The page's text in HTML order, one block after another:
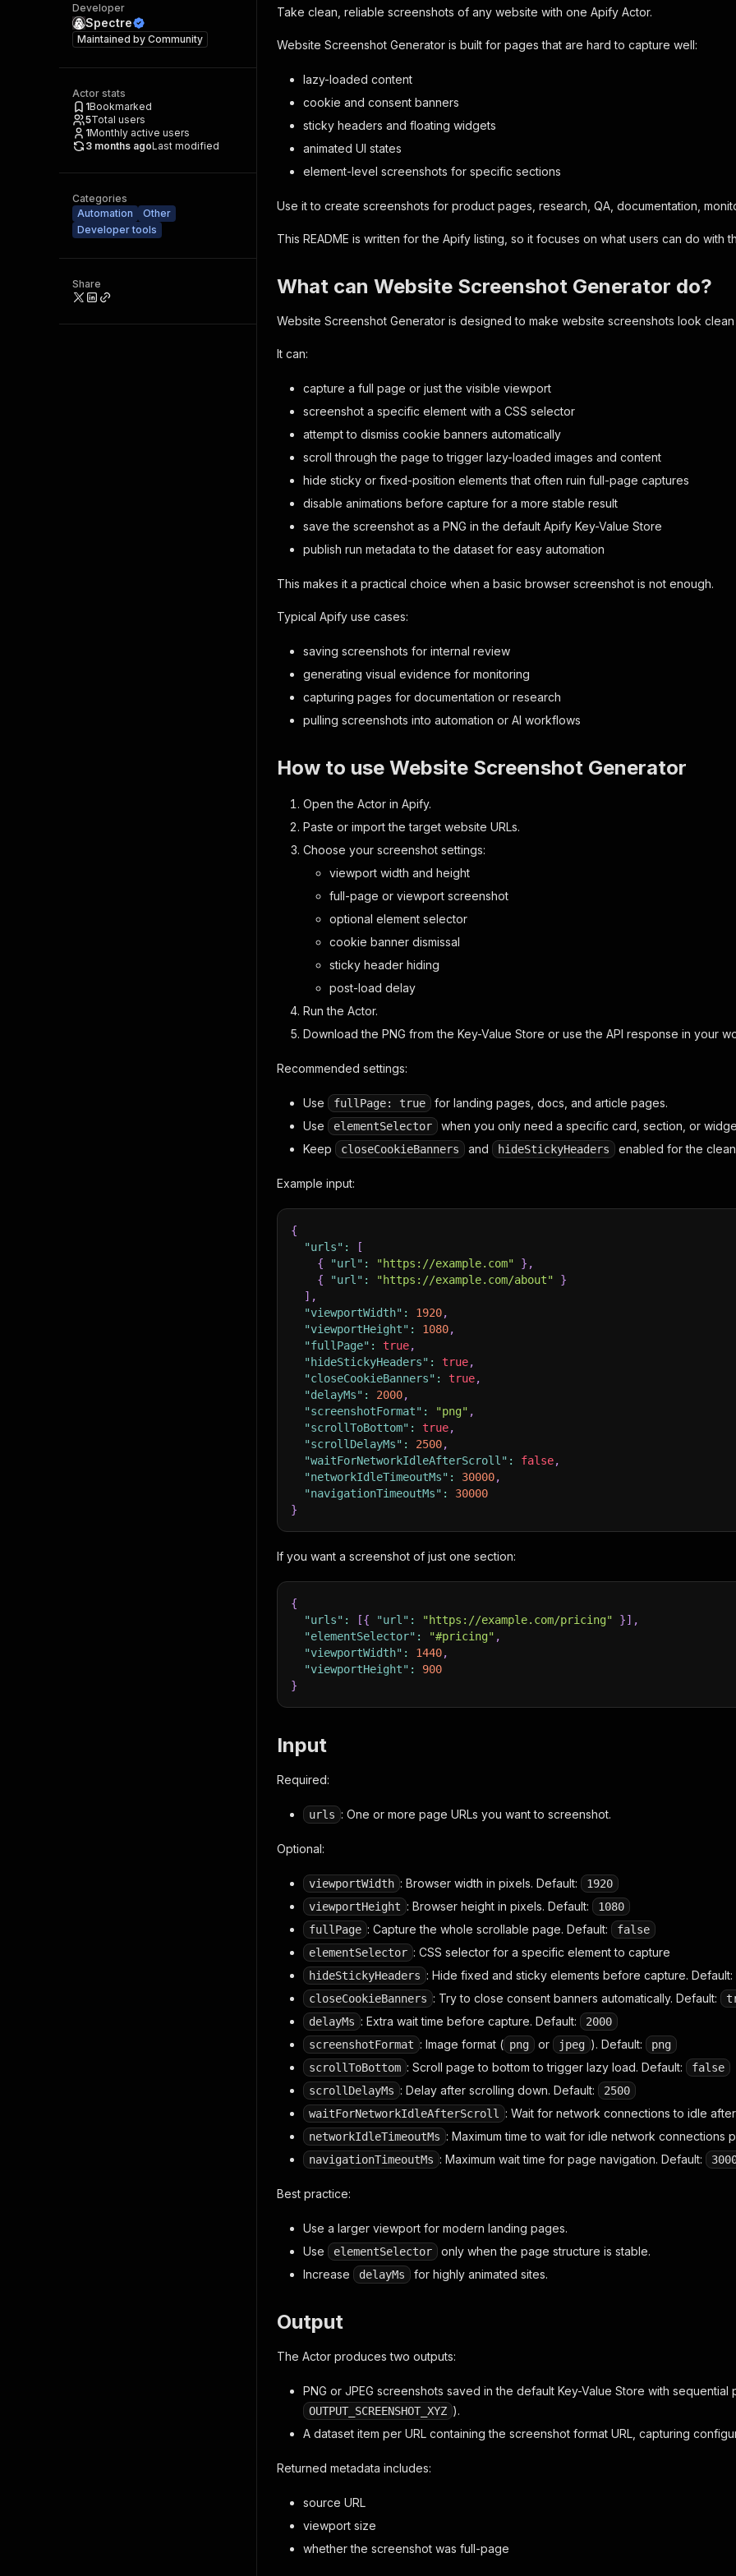
Developer
Spectre
Maintained by Community
Actor stats
1Bookmarked
5Total users
1Monthly active users
3 months agoLast modified
Categories
Automation
Other
Developer tools
Share
Take clean, reliable screenshots of any website with one Apify Actor.
Website Screenshot Generator is built for pages that are hard to capture well:
lazy-loaded content
cookie and consent banners
sticky headers and floating widgets
animated UI states
element-level screenshots for specific sections
Use it to create screenshots for product pages, research, QA, documentation,
This README is written for the Apify listing, so it focuses on what users can do with
What can Website Screenshot Generator do?
Website Screenshot Generator is designed to make website screenshots look
It can:
capture a full page or just the visible viewport
screenshot a specific element with a CSS selector
attempt to dismiss cookie banners automatically
scroll through the page to trigger lazy-loaded images and content
hide sticky or fixed-position elements that often ruin full-page captures
disable animations before capture for a more stable result
save the screenshot as a PNG in the default Apify Key-Value Store
publish run metadata to the dataset for easy automation
This makes it a practical choice when a basic browser screenshot is not enough.
Typical Apify use cases:
saving screenshots for internal review
generating visual evidence for monitoring
capturing pages for documentation or research
pulling screenshots into automation or AI workflows
How to use Website Screenshot Generator
Open the Actor in Apify.
Paste or import the target website URLs.
Choose your screenshot settings:
viewport width and height
full-page or viewport screenshot
optional element selector
cookie banner dismissal
sticky header hiding
post-load delay
Run the Actor.
Download the PNG from the Key-Value Store or use the API response in your
Recommended settings:
Use fullPage: true
for landing pages, docs, and article pages.
Use
elementSelector
when you only need a specific card, section, or
Keep
closeCookieBanners and hideStickyHeaders enabled for the
Example input:
{
"urls" :
[
{
"url" : "https://example.com" } ,
{
"url" : "https://example.com/about"
}
] ,
"viewportWidth" : 1920,
"viewportHeight" : 1080,
"fullPage" : true,
"hideStickyHeaders" : true,
"closeCookieBanners" : true,
"delayMs" : 2000,
"screenshotFormat" : "png" ,
"scrollToBottom" : true,
"scrollDelayMs" : 2500,
"waitForNetworkIdleAfterScroll" : false,
"networkIdleTimeoutMs" : 30000,
"navigationTimeoutMs" :
30000
}
If you want a screenshot of just one section:
{
"urls" : [{ "url" : "https://example.com/pricing" }] ,
"elementSelector" : "#pricing" ,
"viewportWidth" : 1440,
"viewportHeight" :
900
}
Input
Required:
urls : One or more page URLs you want to screenshot.
Optional:
viewportWidth : Browser width in pixels. Default:
1920
viewportHeight : Browser height in pixels. Default:
1080
fullPage : Capture the whole scrollable page. Default:
false
elementSelector : CSS selector for a specific element to capture
hideStickyHeaders : Hide fixed and sticky elements before capture. Default:
closeCookieBanners : Try to close consent banners automatically. Default:
delayMs : Extra wait time before capture. Default:
2000
screenshotFormat : Image format ( png or jpeg ). Default:
png
scrollToBottom : Scroll page to bottom to trigger lazy load. Default:
false
scrollDelayMs : Delay after scrolling down. Default:
2500
waitForNetworkIdleAfterScroll
: Wait for network connections to idle
networkIdleTimeoutMs : Maximum time to wait for idle network connections
navigationTimeoutMs : Maximum wait time for page navigation. Default:
Best practice:
Use a larger viewport for modern landing pages.
Use
elementSelector
only when the page structure is stable.
Increase
delayMs for highly animated sites.
Output
The Actor produces two outputs:
PNG or JPEG screenshots saved in the default Key-Value Store with sequential
OUTPUT_SCREENSHOT_XYZ ).
A dataset item per URL containing the screenshot format URL, capturing
Returned metadata includes:
source URL
viewport size
whether the screenshot was full-page